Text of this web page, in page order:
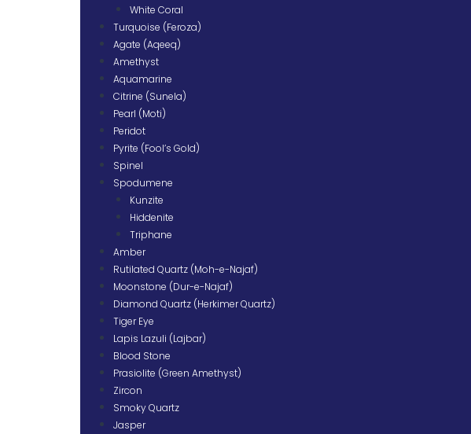
White Coral
Turquoise (Feroza)
Agate (Aqeeq)
Amethyst
Aquamarine
Citrine (Sunela)
Pearl (Moti)
Peridot
Pyrite (Fool’s Gold)
Spinel
Spodumene
Kunzite
Hiddenite
Triphane
Amber
Rutilated Quartz (Moh-e-Najaf)
Moonstone (Dur-e-Najaf)
Diamond Quartz (Herkimer Quartz)
Tiger Eye
Lapis Lazuli (Lajbar)
Blood Stone
Prasiolite (Green Amethyst)
Zircon
Smoky Quartz
Jasper